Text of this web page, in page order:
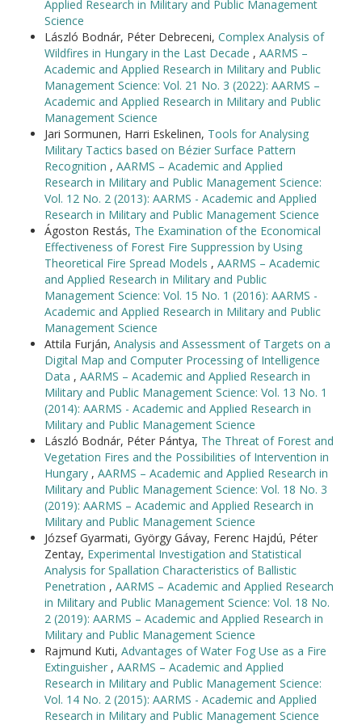
Applied Research in Military and Public Management
Science
László Bodnár, Péter Debreceni, Complex Analysis of
Wildfires in Hungary in the Last Decade , AARMS –
Academic and Applied Research in Military and Public
Management Science: Vol. 21 No. 3 (2022): AARMS –
Academic and Applied Research in Military and Public
Management Science
Jari Sormunen, Harri Eskelinen, Tools for Analysing
Military Tactics based on Bézier Surface Pattern
Recognition , AARMS – Academic and Applied
Research in Military and Public Management Science:
Vol. 12 No. 2 (2013): AARMS - Academic and Applied
Research in Military and Public Management Science
Ágoston Restás, The Examination of the Economical
Effectiveness of Forest Fire Suppression by Using
Theoretical Fire Spread Models , AARMS – Academic
and Applied Research in Military and Public
Management Science: Vol. 15 No. 1 (2016): AARMS -
Academic and Applied Research in Military and Public
Management Science
Attila Furján, Analysis and Assessment of Targets on a
Digital Map and Computer Processing of Intelligence
Data , AARMS – Academic and Applied Research in
Military and Public Management Science: Vol. 13 No. 1
(2014): AARMS - Academic and Applied Research in
Military and Public Management Science
László Bodnár, Péter Pántya, The Threat of Forest and
Vegetation Fires and the Possibilities of Intervention in
Hungary , AARMS – Academic and Applied Research in
Military and Public Management Science: Vol. 18 No. 3
(2019): AARMS – Academic and Applied Research in
Military and Public Management Science
József Gyarmati, György Gávay, Ferenc Hajdú, Péter
Zentay, Experimental Investigation and Statistical
Analysis for Spallation Characteristics of Ballistic
Penetration , AARMS – Academic and Applied Research
in Military and Public Management Science: Vol. 18 No.
2 (2019): AARMS – Academic and Applied Research in
Military and Public Management Science
Rajmund Kuti, Advantages of Water Fog Use as a Fire
Extinguisher , AARMS – Academic and Applied
Research in Military and Public Management Science:
Vol. 14 No. 2 (2015): AARMS - Academic and Applied
Research in Military and Public Management Science